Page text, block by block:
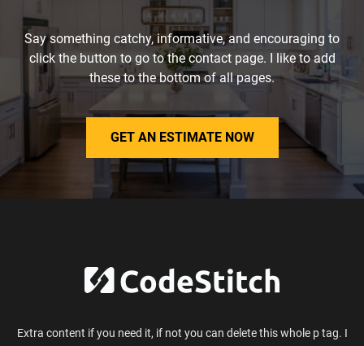
Say something catchy, informative, and encouraging to
click the button to go to the contact page. I like to add
these to the bottom of all pages.
GET AN ESTIMATE NOW
Extra content if you need it, if not you can delete this whole p tag. I